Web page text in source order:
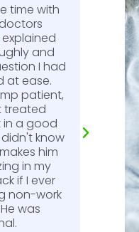
time with
and
I had
at ease.
patient,
treated
in a good
know
him
in my
if I ever
non-work
was